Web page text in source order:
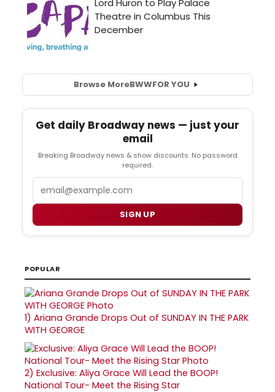
Browse MoreBWWFOR YOU
Get daily Broadway news — just your
email
Breaking Broadway news & show discounts. No password
required.
SIGN UP
POPULAR
1) Ariana Grande Drops Out of SUNDAY IN THE PARK
WITH GEORGE
2) Exclusive: Aliya Grace Will Lead the BOOP!
National Tour- Meet the Rising Star